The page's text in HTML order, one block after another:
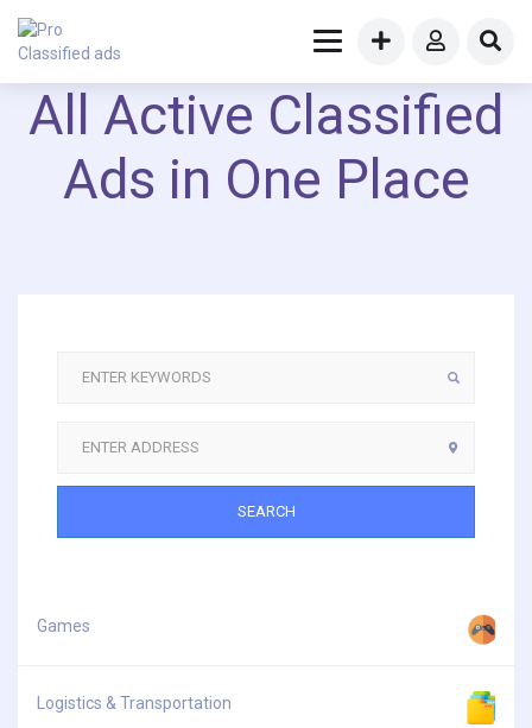
All Active Classified
Ads in One Place
SEARCH
Games
Logistics & Transportation